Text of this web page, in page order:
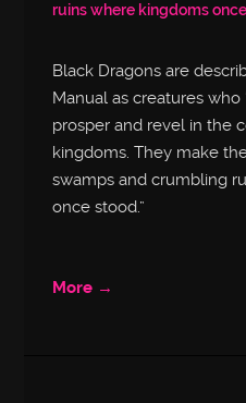
ruins where kingdoms
Black Dragons are
Manual as creatures
prosper and revel in the
kingdoms. They make
swamps and crumbling
once stood.”
More →